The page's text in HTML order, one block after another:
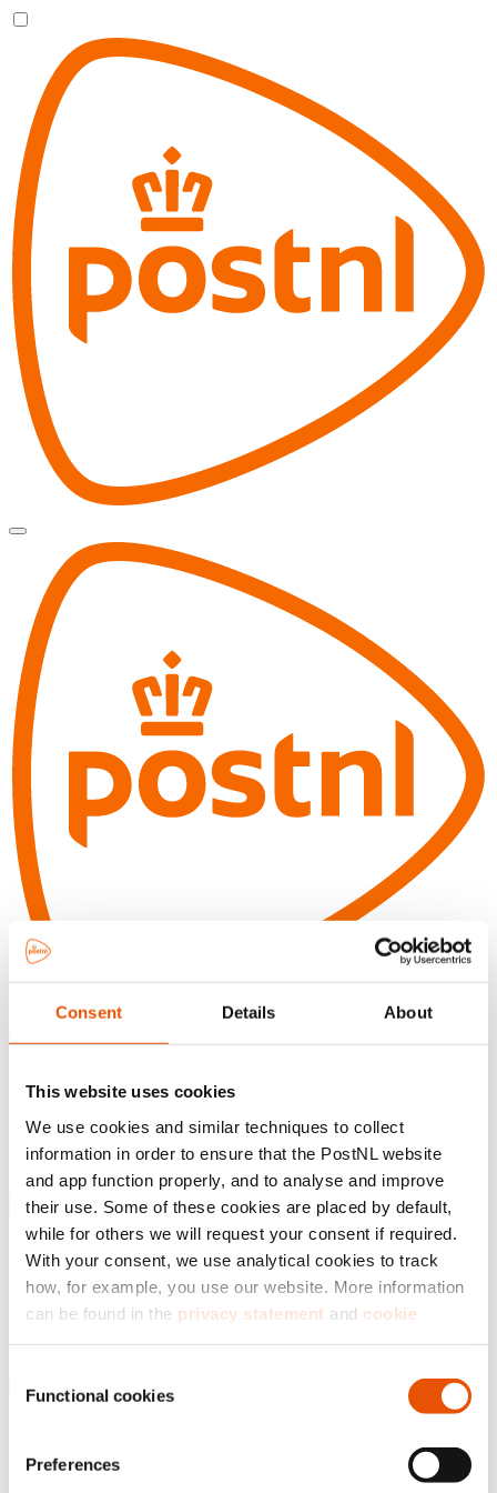
Consent Details About
This website uses cookies
We use cookies and similar techniques to collect
information in order to ensure that the PostNL website
and app function properly, and to analyse and improve
their use. Some of these cookies are placed by default,
while for others we will request your consent if required.
With your consent, we use analytical cookies to track
how, for example, you use our website. More information
can be found in the privacy statement and cookie
By clicking ‘Accept all
’, you agree that we may use
analytical cookies to analyse your visit to our web pages.
You can further specify your consent via ‘Adjust settings’.
If you choose ‘Reject all’, we will only place functional
Selection
Functional cookies
Preferences
Business Report
Financial statements
Sustainability statements
Introduction
Business Report
Governance
Financial statements
Sustainability statements
Appendices
1.1 General information